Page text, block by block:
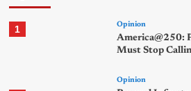
1 Opinion
America@250:
Must Stop
Opinion